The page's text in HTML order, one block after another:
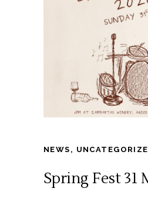
NEWS ,
Spring Fest 31